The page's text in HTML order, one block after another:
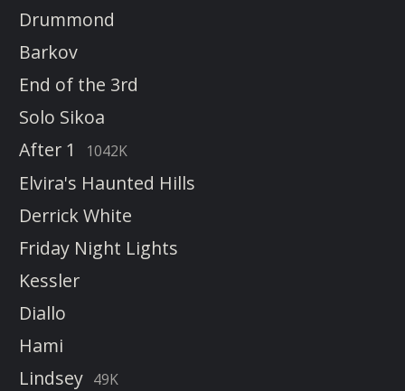
Drummond
Barkov
End of the 3rd
Solo Sikoa
After 1
1042K
Elvira's Haunted Hills
Derrick White
Friday Night Lights
Kessler
Diallo
Hami
Lindsey 49K